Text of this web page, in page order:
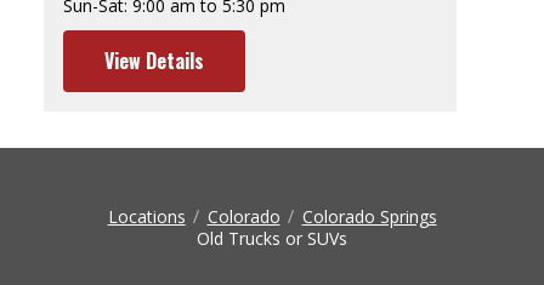
Sun-Sat: 9:00 am to 5:30 pm
View Details
Locations Colorado
Colorado Springs
Old Trucks or SUVs